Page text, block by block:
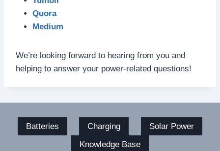
Quora
Medium
We’re looking forward to hearing from you and
helping to answer your power-related questions!
Batteries Charging
Solar Power
Knowledge Base